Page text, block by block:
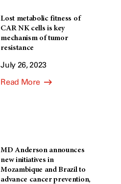
Lost metabolic fitness of
CAR NK cells is key
mechanism of tumor
resistance
July 26, 2023
Read More
MD Anderson announces
new initiatives in
Mozambique and Brazil to
advance cancer prevention,